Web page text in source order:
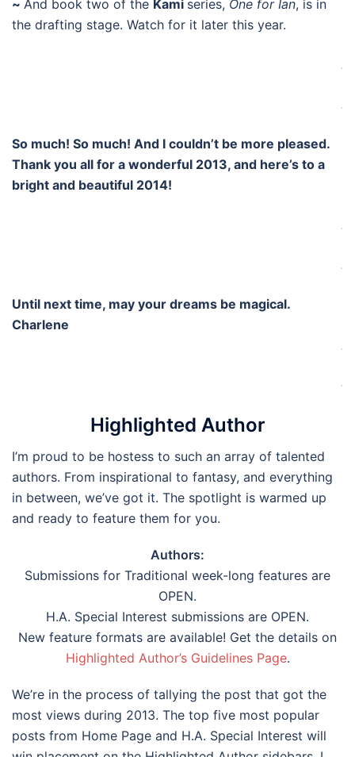
~ And book two of the Kami series, One for Ian, is in
the drafting stage. Watch for it later this year.
.
.
So much! So much! And I couldn’t be more pleased.
Thank you all for a wonderful 2013, and here’s to a
bright and beautiful 2014!
.
.
Until next time, may your dreams be magical.
Charlene
.
.
Highlighted Author
I’m proud to be hostess to such an array of talented
authors. From inspirational to fantasy, and everything
in between, we’ve got it. The spotlight is warmed up
and ready to feature them for you.
Authors:
Submissions for Traditional week-long features are
OPEN.
H.A. Special Interest submissions are OPEN.
New feature formats are available! Get the details on
Highlighted Author’s Guidelines Page.
We’re in the process of tallying the post that got the
most views during 2013. The top five most popular
posts from Home Page and H.A. Special Interest will